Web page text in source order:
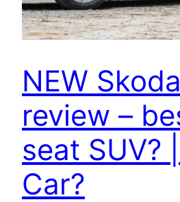
NEW
review –
seat SUV?
Car?